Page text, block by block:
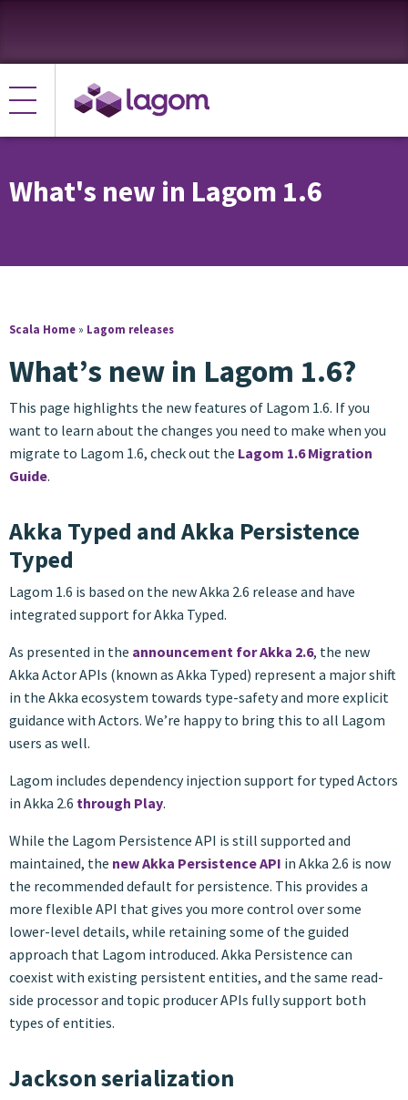
What's new in Lagom 1.6
Scala Home » Lagom releases
What’s new in Lagom 1.6?
This page highlights the new features of Lagom 1.6. If you
want to learn about the changes you need to make when you
migrate to Lagom 1.6, check out the Lagom 1.6 Migration
Guide.
Akka Typed and Akka Persistence
Typed
Lagom 1.6 is based on the new Akka 2.6 release and have
integrated support for Akka Typed.
As presented in the announcement for Akka 2.6, the new
Akka Actor APIs (known as Akka Typed) represent a major shift
in the Akka ecosystem towards type-safety and more explicit
guidance with Actors. We’re happy to bring this to all Lagom
users as well.
Lagom includes dependency injection support for typed Actors
in Akka 2.6 through Play.
While the Lagom Persistence API is still supported and
maintained, the new Akka Persistence API in Akka 2.6 is now
the recommended default for persistence. This provides a
more flexible API that gives you more control over some
lower-level details, while retaining some of the guided
approach that Lagom introduced. Akka Persistence can
coexist with existing persistent entities, and the same read-
side processor and topic producer APIs fully support both
types of entities.
Jackson serialization